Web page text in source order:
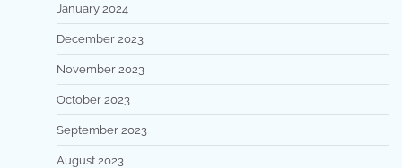
January 2024
December 2023
November 2023
October 2023
September 2023
August 2023